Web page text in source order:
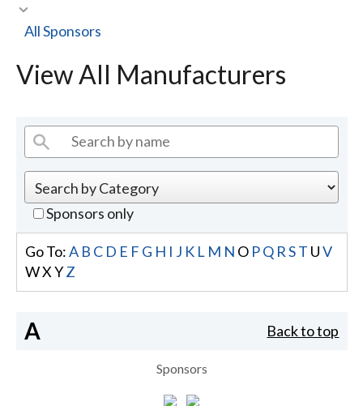
All Sponsors
View All Manufacturers
Sponsors only
Go To:A B C D E F G H I J K L M N O PQ R ST U V
WX YZ
A Back to top
Sponsors